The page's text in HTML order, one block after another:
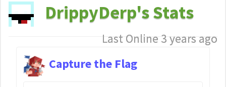
DrippyDerp's Stats
Last Online 3 years ago
Capture the Flag